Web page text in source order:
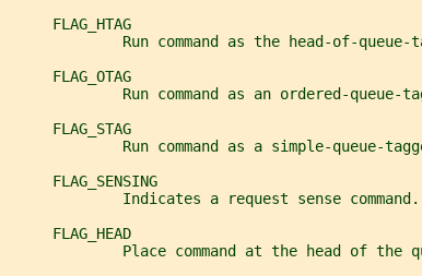
     FLAG_HTAG
Run command as the head-of-queue-
     FLAG_OTAG
Run command as an ordered-queue-
     FLAG_STAG
Run command as a simple-queue-
     FLAG_SENSING
             Indicates a request sense command.
     FLAG_HEAD
Place command at the head of the